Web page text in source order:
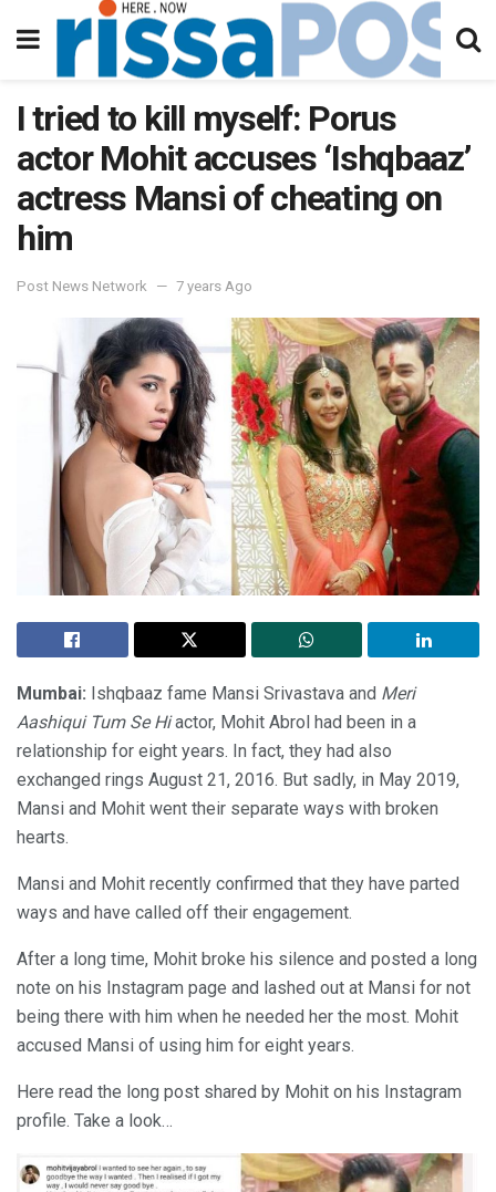
I tried to kill myself: Porus
actor Mohit accuses ‘Ishqbaaz’
actress Mansi of cheating on
him
Post News Network 7 years Ago
Mumbai: Ishqbaaz fame Mansi Srivastava and Meri
Aashiqui Tum Se Hiactor, Mohit Abrol had been in a
relationship for eight years. In fact, they had also
exchanged rings August 21, 2016. But sadly, in May 2019,
Mansi and Mohit went their separate ways with broken
hearts.
Mansi and Mohit recently confirmed that they have parted
ways and have called off their engagement.
After a long time, Mohit broke his silence and posted a long
note on his Instagram page and lashed out at Mansi for not
being there with him when he needed her the most. Mohit
accused Mansi of using him for eight years.
Here read the long post shared by Mohit on his Instagram
profile. Take a look…